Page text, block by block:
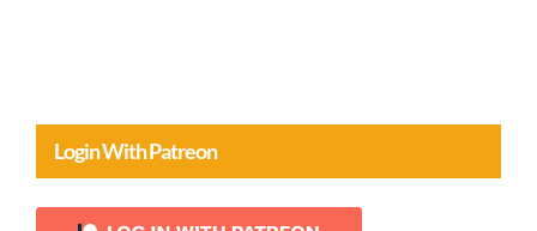
Login With Patreon